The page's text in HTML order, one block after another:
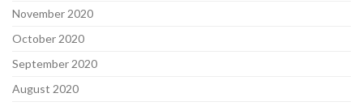
November 2020
October 2020
September 2020
August 2020